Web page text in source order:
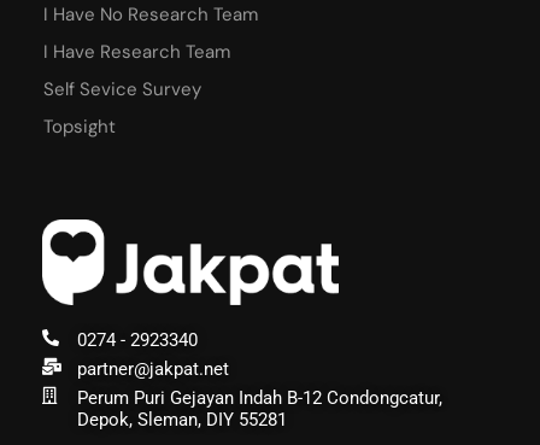
0274 - 2923340
partner@jakpat.net
Perum Puri Gejayan Indah B-12 Condongcatur,
Depok, Sleman, DIY 55281
I Have No Research Team
I Have Research Team
Self Sevice Survey
Topsight